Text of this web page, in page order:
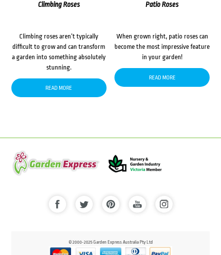
Climbing Roses
Climbing roses aren’t typically
difficult to grow and can transform
a garden into something absolutely
stunning.
READ MORE
Patio Roses
When grown right, patio roses can
become the most impressive feature
in your garden!
READ MORE
© 2000-2025 Garden Express Australia Pty Ltd